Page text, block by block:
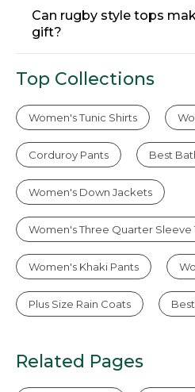
Can rugby style tops
gift?
Top Collections
Women's Tunic Shirts
Corduroy Pants Best
Women's Down Jackets
Women's Three Quarter Sleeve
Women's Khaki Pants
Plus Size Rain Coats
Related Pages